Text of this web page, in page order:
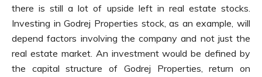
there is still a lot of upside left in real estate stocks.
Investing in Godrej Properties stock, as an example, will
depend factors involving the company and not just the
real estate market. An investment would be defined by
the capital structure of Godrej Properties, return on